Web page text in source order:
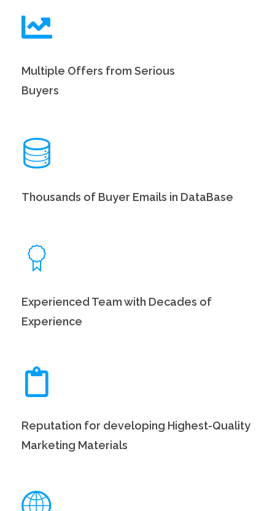
Multiple Offers from Serious
Buyers
Thousands of Buyer Emails in DataBase
Experienced Team with Decades of
Experience
Reputation for developing Highest-Quality
Marketing Materials